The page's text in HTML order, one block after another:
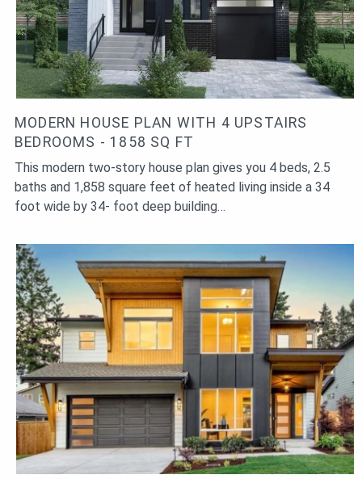
beautiful design element in the form of a beautiful modern
staircase.
MODERN HOUSE PLAN WITH 4 UPSTAIRS
BEDROOMS - 1858 SQ FT
This modern two-story house plan gives you 4 beds, 2.5
baths and 1,858 square feet of heated living inside a 34
foot wide by 34- foot deep building…